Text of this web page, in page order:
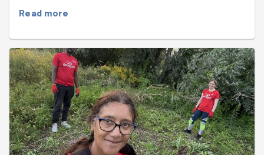
also some litterpicking. we found loads of empty cat
be having a feast. During the task there was a long funny
conversation around badger asAugustinmentionned he
spotted one after our race last Friday in Bushy Park. Did
he really see a badger or was it something else. 🤔 Then
it went to translating into French and depending on the
tool you use you get different words like Badger(with a
French accent) or Blaireau which is also a familiar or
slang word in French. We all had a good laugh and did
good progress with the weeding and litterpicking. Can
Read more